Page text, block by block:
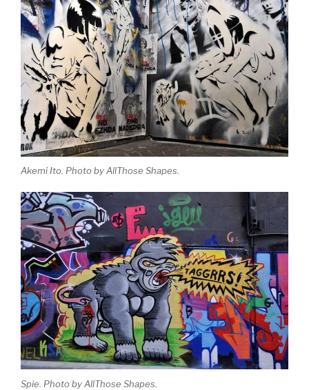
Akemi Ito. Photo by AllThose Shapes.
Spie. Photo by AllThose Shapes.